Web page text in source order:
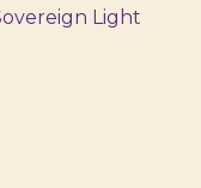
Light